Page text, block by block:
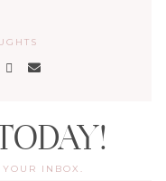
INBOX.